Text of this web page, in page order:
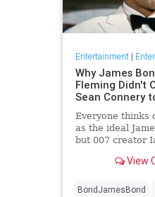
Entertainment|
Why James
Fleming Didn't
Sean Connery
Everyone thinks
as the ideal
but 007 creator
View
BondJamesBond